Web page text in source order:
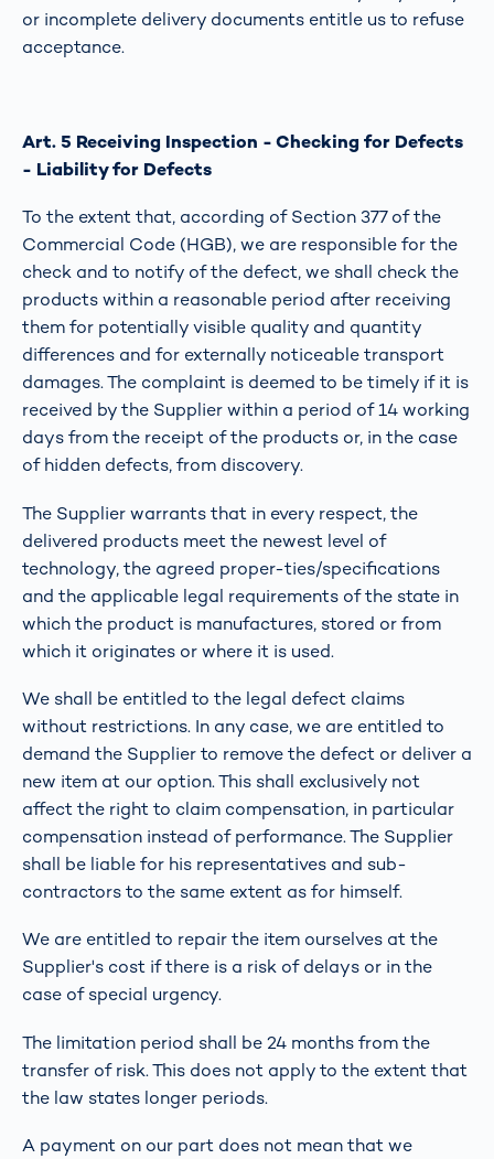
or incomplete delivery documents entitle us to refuse
acceptance.
Art. 5 Receiving Inspection - Checking for Defects
- Liability for Defects
To the extent that, according of Section 377 of the
Commercial Code (HGB), we are responsible for the
check and to notify of the defect, we shall check the
products within a reasonable period after receiving
them for potentially visible quality and quantity
differences and for externally noticeable transport
damages. The complaint is deemed to be timely if it is
received by the Supplier within a period of 14 working
days from the receipt of the products or, in the case
of hidden defects, from discovery.
The Supplier warrants that in every respect, the
delivered products meet the newest level of
technology, the agreed proper-ties/specifications
and the applicable legal requirements of the state in
which the product is manufactures, stored or from
which it originates or where it is used.
We shall be entitled to the legal defect claims
without restrictions. In any case, we are entitled to
demand the Supplier to remove the defect or deliver a
new item at our option. This shall exclusively not
affect the right to claim compensation, in particular
compensation instead of performance. The Supplier
shall be liable for his representatives and sub-
contractors to the same extent as for himself.
We are entitled to repair the item ourselves at the
Supplier's cost if there is a risk of delays or in the
case of special urgency.
The limitation period shall be 24 months from the
transfer of risk. This does not apply to the extent that
the law states longer periods.
A payment on our part does not mean that we